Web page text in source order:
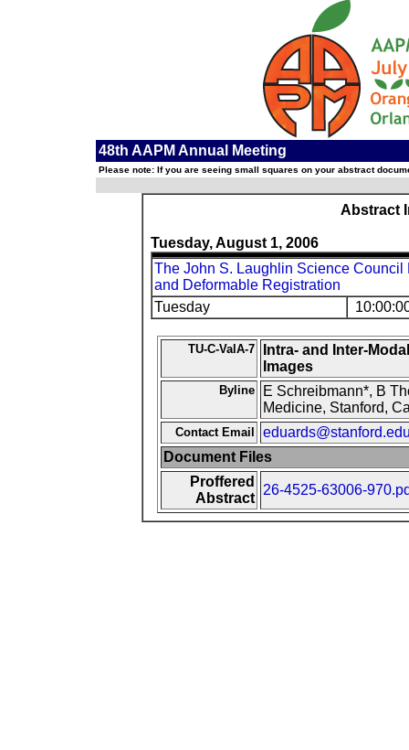
48th AAPM Annual Meeting
Please note: If you are seeing small squares on your abstract
Abstract
Tuesday, August 1, 2006
The John S. Laughlin Science
and Deformable Registration
Tuesday
TU-C-ValA-7
Intra- and Inter-
Images
Byline
E Schreibmann*, B
Medicine, Stanford,
Contact Email
Document Files
Proffered
Abstract
26-4525-63006-